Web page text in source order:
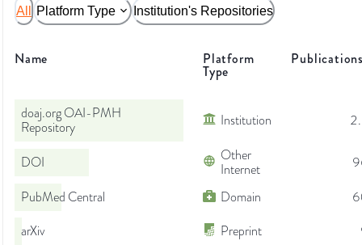
All Platform Type Institution's Repositories
Name Platform
Type
doaj.org OAI-PMH
Repository
Institution
DOI
Other
Internet
PubMed Central
Domain
arXiv
Preprint